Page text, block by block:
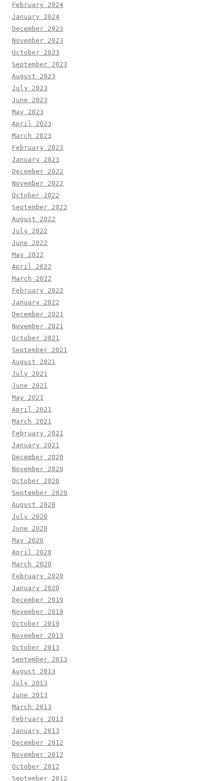
February 2024
January 2024
December 2023
November 2023
October 2023
September 2023
August 2023
July 2023
June 2023
May 2023
April 2023
March 2023
February 2023
January 2023
December 2022
November 2022
October 2022
September 2022
August 2022
July 2022
June 2022
May 2022
April 2022
March 2022
February 2022
January 2022
December 2021
November 2021
October 2021
September 2021
August 2021
July 2021
June 2021
May 2021
April 2021
March 2021
February 2021
January 2021
December 2020
November 2020
October 2020
September 2020
August 2020
July 2020
June 2020
May 2020
April 2020
March 2020
February 2020
January 2020
December 2019
November 2019
October 2019
November 2013
October 2013
September 2013
August 2013
July 2013
June 2013
March 2013
February 2013
January 2013
December 2012
November 2012
October 2012
September 2012